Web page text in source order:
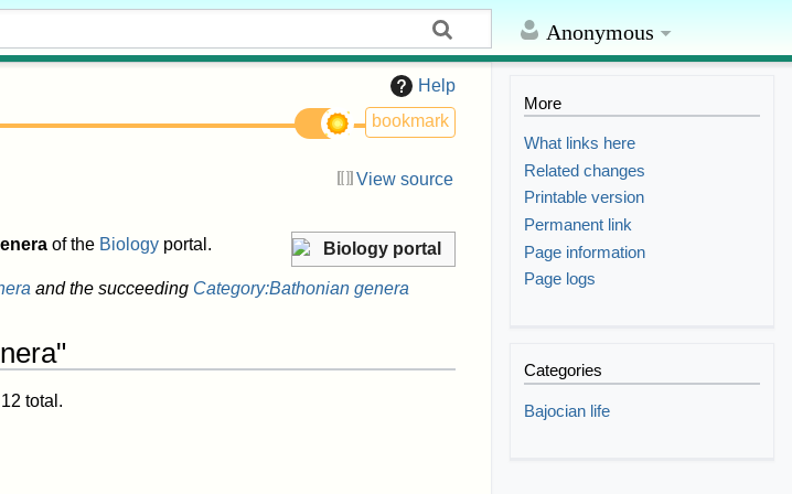
Anonymous
Help
bookmark
View source
Biology portal
of the Biology portal.
and the succeeding Category:Bathonian genera
total.
More
What links here
Related changes
Printable version
Permanent link
Page information
Page logs
Categories
Bajocian life